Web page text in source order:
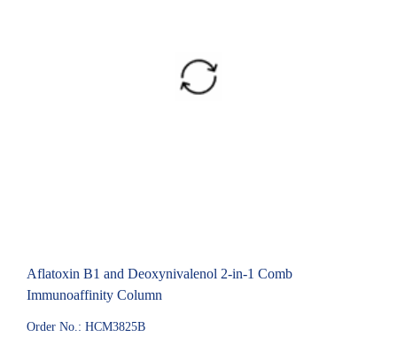
Aflatoxin B1 and Deoxynivalenol 2-in-1 Comb
Immunoaffinity Column
Order No.: HCM3825B